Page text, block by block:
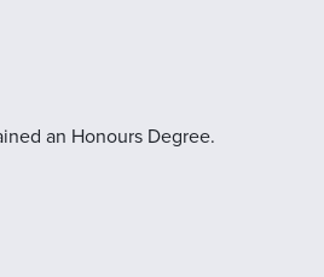
an Honours Degree.